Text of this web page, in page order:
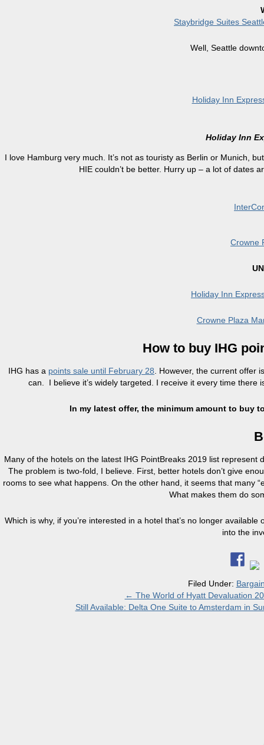
Staybridge Suites
Well, Seattle
Holiday Inn
Holiday Inn
I love Hamburg very much. It’s not as touristy as Berlin or Munich,
HIE couldn’t be better. Hurry up – a lot of dates
Crowne
Holiday Inn
Crowne Plaza
How to buy IHG
IHG has a points sale until February 28 . However, the current offer
can. I believe it’s widely targeted. I receive it every time
In my latest offer, the minimum amount to buy
Many of the hotels on the latest IHG PointBreaks 2019 list
The problem is two-fold, I believe. First, better hotels don’t give
rooms to see what happens. On the other hand, it seems that many
What makes them do
Which is why, if you’re interested in a hotel that’s no longer
into the
Filed Under:
← The World of Hyatt Devaluation
Still Available: Delta One Suite to Amsterdam in